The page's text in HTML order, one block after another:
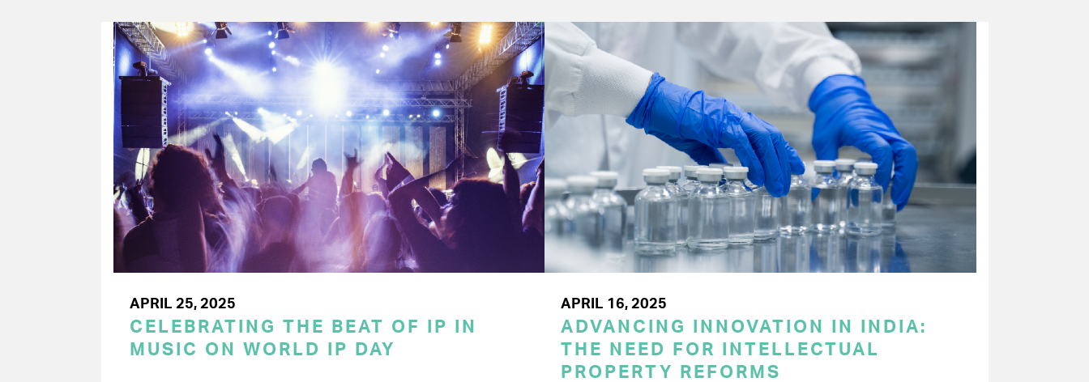
APRIL 25, 2025
CELEBRATING THE BEAT OF IP IN
MUSIC ON WORLD IP DAY
APRIL 16, 2025
ADVANCING INNOVATION IN INDIA:
THE NEED FOR INTELLECTUAL
PROPERTY REFORMS